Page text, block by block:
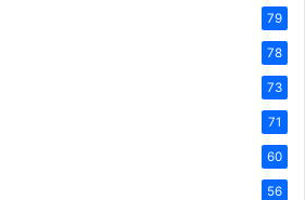
79
78
73
71
60
56